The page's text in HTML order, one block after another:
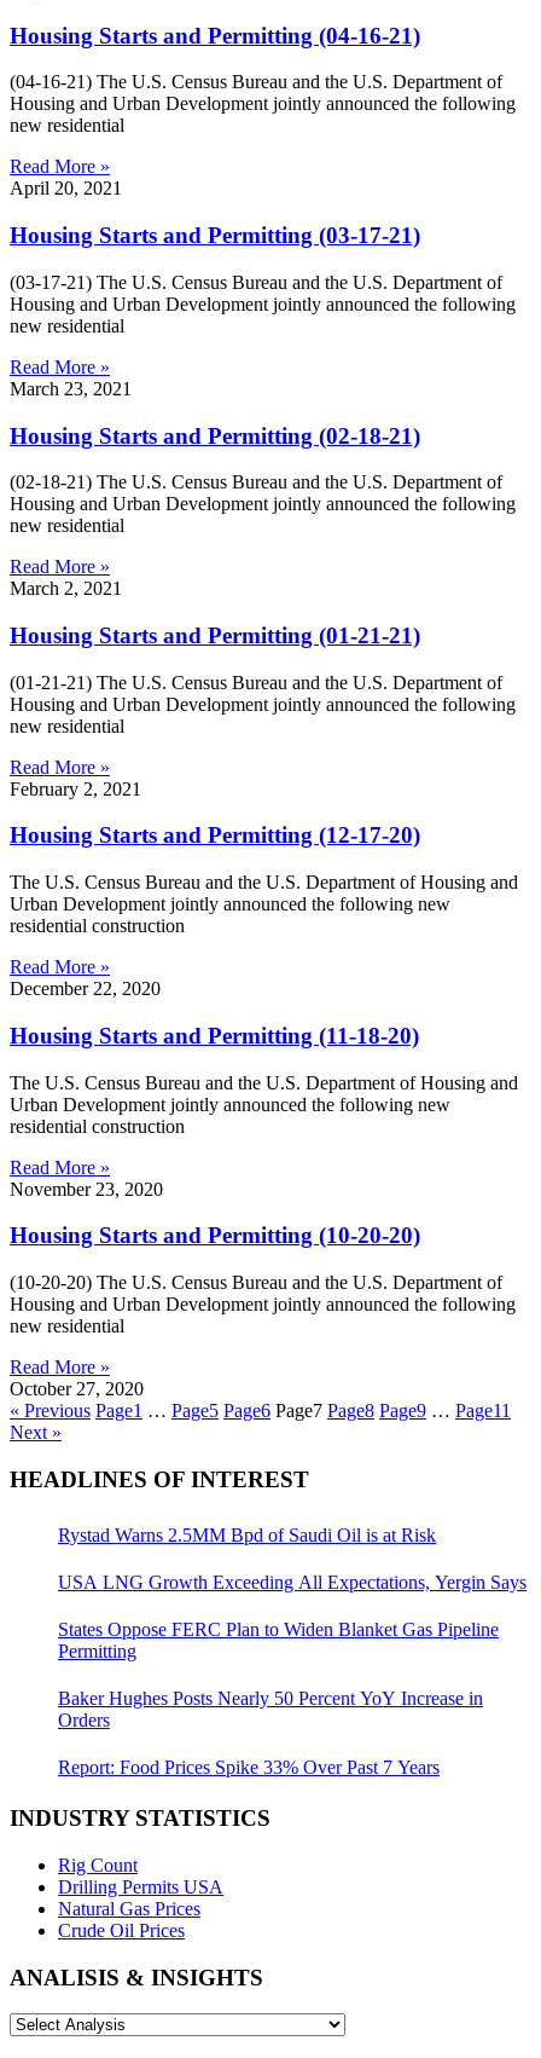
Housing Starts and Permitting (04-16-21)
(04-16-21) The U.S. Census Bureau and the U.S. Department of
Housing and Urban Development jointly announced the following
new residential
Read More »
April 20, 2021
Housing Starts and Permitting (03-17-21)
(03-17-21) The U.S. Census Bureau and the U.S. Department of
Housing and Urban Development jointly announced the following
new residential
Read More »
March 23, 2021
Housing Starts and Permitting (02-18-21)
(02-18-21) The U.S. Census Bureau and the U.S. Department of
Housing and Urban Development jointly announced the following
new residential
Read More »
March 2, 2021
Housing Starts and Permitting (01-21-21)
(01-21-21) The U.S. Census Bureau and the U.S. Department of
Housing and Urban Development jointly announced the following
new residential
Read More »
February 2, 2021
Housing Starts and Permitting (12-17-20)
The U.S. Census Bureau and the U.S. Department of Housing and
Urban Development jointly announced the following new
residential construction
Read More »
December 22, 2020
Housing Starts and Permitting (11-18-20)
The U.S. Census Bureau and the U.S. Department of Housing and
Urban Development jointly announced the following new
residential construction
Read More »
November 23, 2020
Housing Starts and Permitting (10-20-20)
(10-20-20) The U.S. Census Bureau and the U.S. Department of
Housing and Urban Development jointly announced the following
new residential
Read More »
October 27, 2020
« Previous Page1 … Page5 Page6 Page7 Page8 Page9 … Page11
Next »
HEADLINES OF INTEREST
Rystad Warns 2.5MM Bpd of Saudi Oil is at Risk
USA LNG Growth Exceeding All Expectations, Yergin Says
States Oppose FERC Plan to Widen Blanket Gas Pipeline
Permitting
Baker Hughes Posts Nearly 50 Percent YoY Increase in
Orders
Report: Food Prices Spike 33% Over Past 7 Years
INDUSTRY STATISTICS
Rig Count
Drilling Permits USA
Natural Gas Prices
Crude Oil Prices
ANALISIS & INSIGHTS